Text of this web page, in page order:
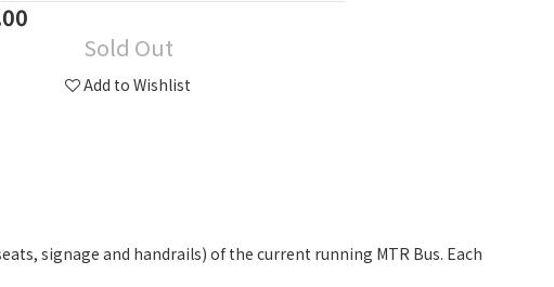
Sold Out
Add to Wishlist
signage and handrails) of the current running MTR Bus. Each